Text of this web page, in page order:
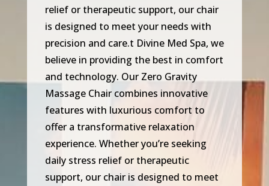
relief or therapeutic support, our chair
is designed to meet your needs with
precision and care.t Divine Med Spa, we
believe in providing the best in comfort
and technology. Our Zero Gravity
Massage Chair combines innovative
features with luxurious comfort to
offer a transformative relaxation
experience. Whether you’re seeking
daily stress relief or therapeutic
support, our chair is designed to meet